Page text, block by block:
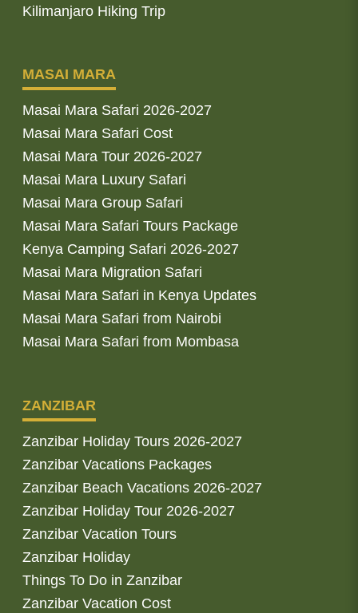
Kilimanjaro Hiking Trip
MASAI MARA
Masai Mara Safari 2026-2027
Masai Mara Safari Cost
Masai Mara Tour 2026-2027
Masai Mara Luxury Safari
Masai Mara Group Safari
Masai Mara Safari Tours Package
Kenya Camping Safari 2026-2027
Masai Mara Migration Safari
Masai Mara Safari in Kenya Updates
Masai Mara Safari from Nairobi
Masai Mara Safari from Mombasa
ZANZIBAR
Zanzibar Holiday Tours 2026-2027
Zanzibar Vacations Packages
Zanzibar Beach Vacations 2026-2027
Zanzibar Holiday Tour 2026-2027
Zanzibar Vacation Tours
Zanzibar Holiday
Things To Do in Zanzibar
Zanzibar Vacation Cost